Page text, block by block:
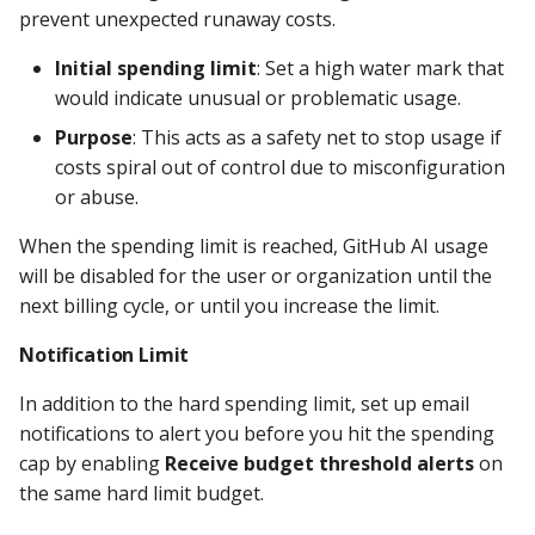
prevent unexpected runaway costs.
Initial spending limit: Set a high water mark that
would indicate unusual or problematic usage.
Purpose: This acts as a safety net to stop usage if
costs spiral out of control due to misconfiguration
or abuse.
When the spending limit is reached, GitHub AI usage
will be disabled for the user or organization until the
next billing cycle, or until you increase the limit.
Notification Limit
In addition to the hard spending limit, set up email
notifications to alert you before you hit the spending
cap by enabling Receive budget threshold alertson
the same hard limit budget.